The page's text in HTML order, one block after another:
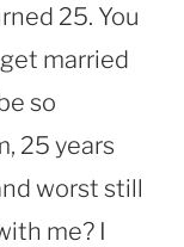
25. You
married
so
25 years
worst still
me? I